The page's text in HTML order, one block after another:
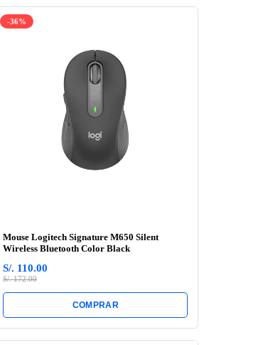
-36%
Mouse Logitech Signature M650 Silent
Wireless Bluetooth Color Black
S/. 110.00
S/. 172.00
COMPRAR